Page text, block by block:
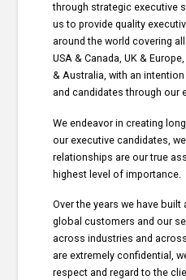
through strategic executive
us to provide quality
around the world covering
USA & Canada, UK &
& Australia, with an
and candidates through our
We endeavor in creating
our executive candidates,
relationships are our true
highest level of importance.
Over the years we have
global customers and our
across industries and
are extremely confidential,
respect and regard to the